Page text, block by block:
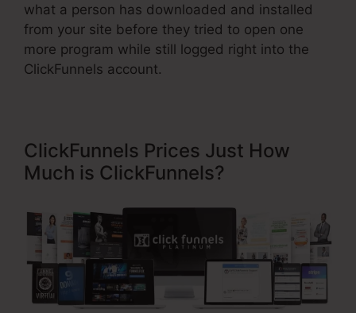
what a person has downloaded and installed
from your site before they tried to open one
more program while still logged right into the
ClickFunnels account.
ClickFunnels Prices Just How
Much is ClickFunnels?